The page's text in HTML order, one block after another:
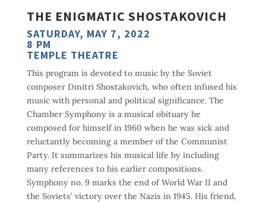
THE ENIGMATIC SHOSTAKOVICH
SATURDAY, MAY 7, 2022
8 PM
TEMPLE THEATRE
This program is devoted to music by the Soviet
composer Dmitri Shostakovich, who often infused his
music with personal and political significance. The
Chamber Symphony is a musical obituary he
composed for himself in 1960 when he was sick and
reluctantly becoming a member of the Communist
Party. It summarizes his musical life by including
many references to his earlier compositions.
Symphony no. 9 marks the end of World War II and
the Soviets’ victory over the Nazis in 1945. His friend,